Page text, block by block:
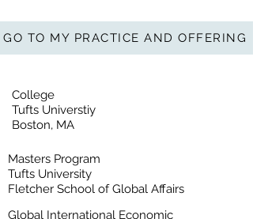
GO TO MY PRACTICE AND OFFERING
College
Tufts Universtiy
Boston, MA
Masters Program
Tufts University
Fletcher School of Global Affairs
Global International Economic